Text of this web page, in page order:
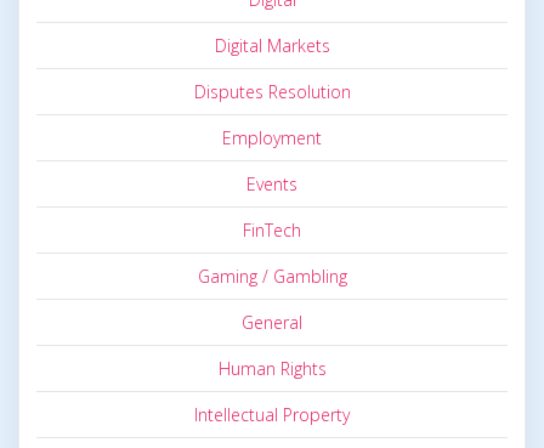
Digital Markets
Disputes Resolution
Employment
Events
FinTech
Gaming / Gambling
General
Human Rights
Intellectual Property